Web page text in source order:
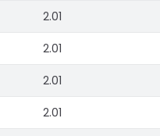
2.01
2.01
2.01
2.01